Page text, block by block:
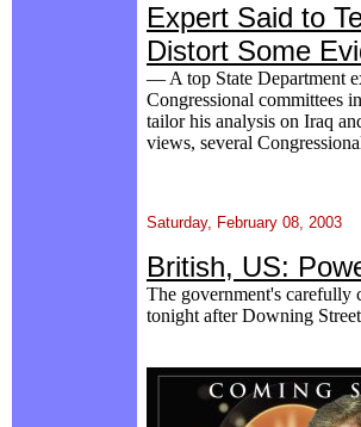
Expert Said to
Distort Some
— A top State Department
Congressional committees
tailor his analysis on Iraq
views, several
Saturday, February 08, 2003
British, US:
The government's carefully
tonight after Downing